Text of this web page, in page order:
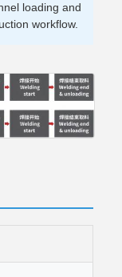
loading and
workflow.